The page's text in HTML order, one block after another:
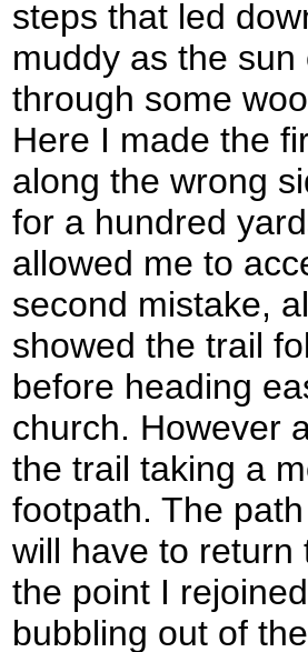
steps that led
muddy as the
through some
Here I made the
along the wrong
for a hundred
allowed me to
second mistake,
showed the trail
before heading
church. However
the trail taking a
footpath. The
will have to return
the point I
bubbling out of